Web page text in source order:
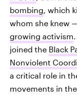
bombing , which
whom she knew
growing activism
joined the Black
Nonviolent
a critical role in
movements in the